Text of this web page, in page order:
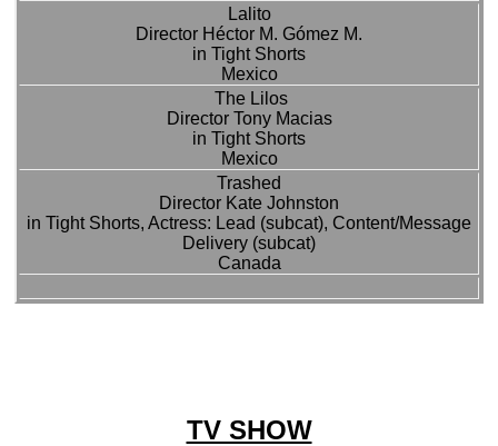
Lalito
Director Héctor M. Gómez M.
in Tight Shorts
Mexico
The Lilos
Director Tony Macias
in Tight Shorts
Mexico
Trashed
Director Kate Johnston
in Tight Shorts, Actress: Lead (subcat), Content/Message
Delivery (subcat)
Canada
TV SHOW